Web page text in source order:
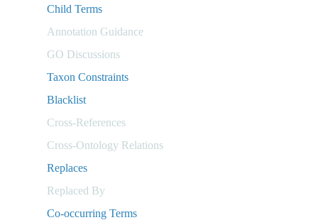
Child Terms
Annotation Guidance
GO Discussions
Taxon Constraints
Blacklist
Cross-References
Cross-Ontology Relations
Replaces
Replaced By
Co-occurring Terms